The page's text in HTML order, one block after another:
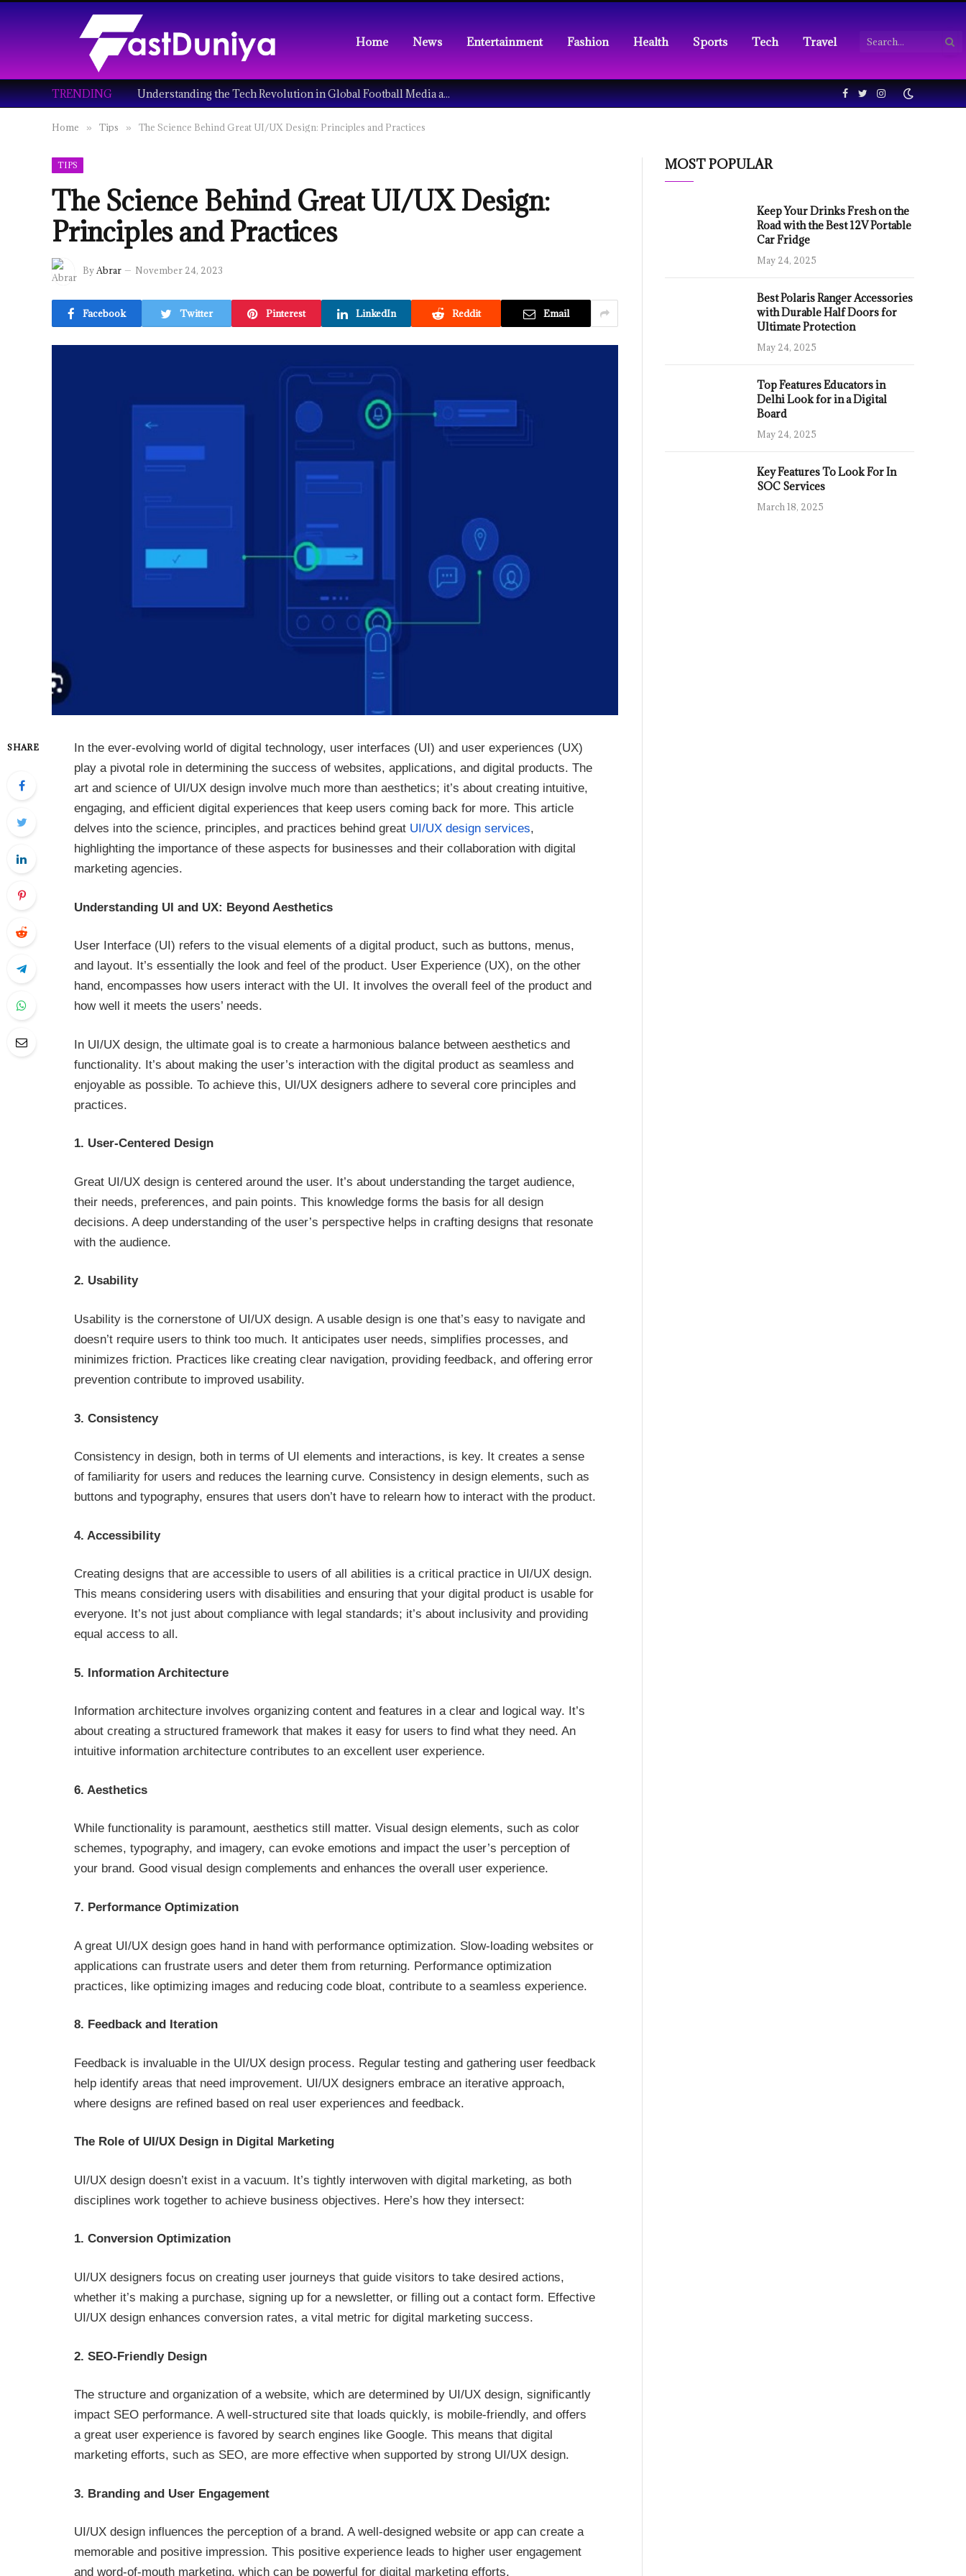
Home News Entertainment Fashion Health Sports Tech Travel
TRENDING Understanding the Tech Revolution in Global Football Media and Fan Culture Facebook
TwitterInstagram
Home » Tips » The Science Behind Great UI/UX Design: Principles and Practices
TIPS
The Science Behind Great UI/UX Design:
Principles and Practices
ByAbrar November 24, 2023
Facebook Twitter Pinterest LinkedIn Reddit Email
SHARE
In the ever-evolving world of digital technology, user interfaces (UI) and user experiences (UX)
play a pivotal role in determining the success of websites, applications, and digital products. The
art and science of UI/UX design involve much more than aesthetics; it’s about creating intuitive,
engaging, and efficient digital experiences that keep users coming back for more. This article
delves into the science, principles, and practices behind great UI/UX design services,
highlighting the importance of these aspects for businesses and their collaboration with digital
marketing agencies.
Understanding UI and UX: Beyond Aesthetics
User Interface (UI) refers to the visual elements of a digital product, such as buttons, menus,
and layout. It’s essentially the look and feel of the product. User Experience (UX), on the other
hand, encompasses how users interact with the UI. It involves the overall feel of the product and
how well it meets the users’ needs.
In UI/UX design, the ultimate goal is to create a harmonious balance between aesthetics and
functionality. It’s about making the user’s interaction with the digital product as seamless and
enjoyable as possible. To achieve this, UI/UX designers adhere to several core principles and
practices.
1. User-Centered Design
Great UI/UX design is centered around the user. It’s about understanding the target audience,
their needs, preferences, and pain points. This knowledge forms the basis for all design
decisions. A deep understanding of the user’s perspective helps in crafting designs that resonate
with the audience.
2. Usability
Usability is the cornerstone of UI/UX design. A usable design is one that’s easy to navigate and
doesn’t require users to think too much. It anticipates user needs, simplifies processes, and
minimizes friction. Practices like creating clear navigation, providing feedback, and offering error
prevention contribute to improved usability.
3. Consistency
Consistency in design, both in terms of UI elements and interactions, is key. It creates a sense
of familiarity for users and reduces the learning curve. Consistency in design elements, such as
buttons and typography, ensures that users don’t have to relearn how to interact with the product.
4. Accessibility
Creating designs that are accessible to users of all abilities is a critical practice in UI/UX design.
This means considering users with disabilities and ensuring that your digital product is usable for
everyone. It’s not just about compliance with legal standards; it’s about inclusivity and providing
equal access to all.
5. Information Architecture
Information architecture involves organizing content and features in a clear and logical way. It’s
about creating a structured framework that makes it easy for users to find what they need. An
intuitive information architecture contributes to an excellent user experience.
6. Aesthetics
While functionality is paramount, aesthetics still matter. Visual design elements, such as color
schemes, typography, and imagery, can evoke emotions and impact the user’s perception of
your brand. Good visual design complements and enhances the overall user experience.
7. Performance Optimization
A great UI/UX design goes hand in hand with performance optimization. Slow-loading websites or
applications can frustrate users and deter them from returning. Performance optimization
practices, like optimizing images and reducing code bloat, contribute to a seamless experience.
8. Feedback and Iteration
Feedback is invaluable in the UI/UX design process. Regular testing and gathering user feedback
help identify areas that need improvement. UI/UX designers embrace an iterative approach,
where designs are refined based on real user experiences and feedback.
The Role of UI/UX Design in Digital Marketing
UI/UX design doesn’t exist in a vacuum. It’s tightly interwoven with digital marketing, as both
disciplines work together to achieve business objectives. Here’s how they intersect:
1. Conversion Optimization
UI/UX designers focus on creating user journeys that guide visitors to take desired actions,
whether it’s making a purchase, signing up for a newsletter, or filling out a contact form. Effective
UI/UX design enhances conversion rates, a vital metric for digital marketing success.
2. SEO-Friendly Design
The structure and organization of a website, which are determined by UI/UX design, significantly
impact SEO performance. A well-structured site that loads quickly, is mobile-friendly, and offers
a great user experience is favored by search engines like Google. This means that digital
marketing efforts, such as SEO, are more effective when supported by strong UI/UX design.
3. Branding and User Engagement
UI/UX design influences the perception of a brand. A well-designed website or app can create a
memorable and positive impression. This positive experience leads to higher user engagement
and word-of-mouth marketing, which can be powerful for digital marketing efforts.
MOST POPULAR
Keep Your Drinks Fresh on the
Road with the Best 12V Portable
Car Fridge
May 24, 2025
Best Polaris Ranger Accessories
with Durable Half Doors for
Ultimate Protection
May 24, 2025
Top Features Educators in
Delhi Look for in a Digital
Board
May 24, 2025
Key Features To Look For In
SOC Services
March 18, 2025